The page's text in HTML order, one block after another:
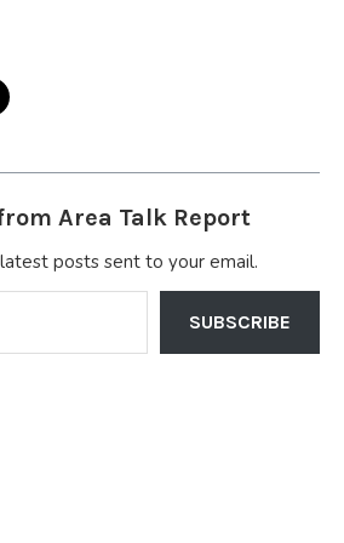
Area Talk Report
posts sent to your email.
SUBSCRIBE